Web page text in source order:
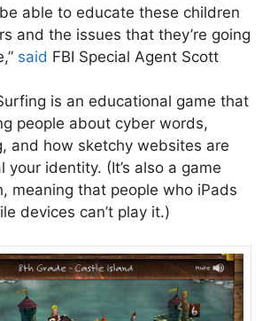
able to educate these children
and the issues that they’re going
said FBI Special Agent Scott
is an educational game that
people about cyber words,
and how sketchy websites are
your identity. (It’s also a game
meaning that people who iPads
devices can’t play it.)